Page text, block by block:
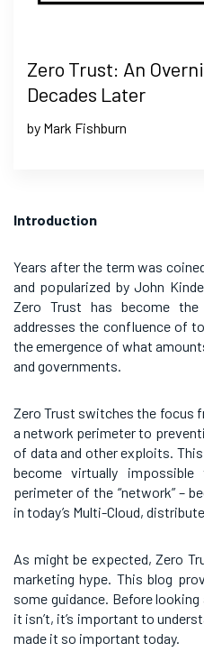
Zero Trust: An
Decades Later
by Mark Fishburn
Introduction
Years after the term was
and popularized by John
Zero Trust has become the
addresses the confluence of
the emergence of what
and governments.
Zero Trust switches the focus
a network perimeter to
of data and other exploits.
become virtually
perimeter of the “network” –
in today’s Multi-Cloud,
As might be expected, Zero
marketing hype. This blog
some guidance. Before
it isn’t, it’s important to
made it so important today.